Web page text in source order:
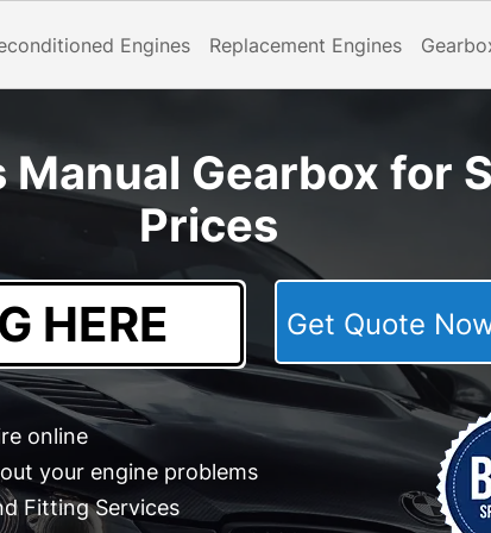
Engines Replacement Engines
Manual Gearbox for
Prices
Get Quote
online
your engine problems
Fitting Services